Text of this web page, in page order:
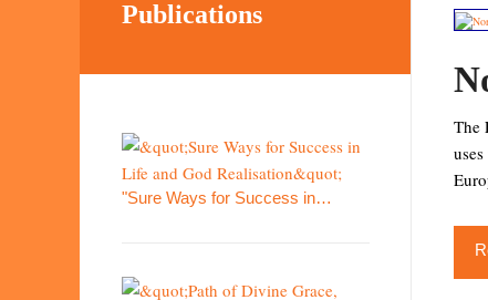
The
Publications
"Sure Ways for Success in…